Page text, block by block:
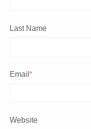
Last Name
Email *
Website